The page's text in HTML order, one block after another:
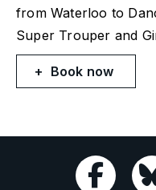
from Waterloo to
Super Trouper and
Book now